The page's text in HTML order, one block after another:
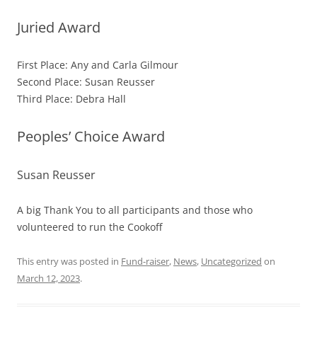
Juried Award
First Place: Any and Carla Gilmour
Second Place: Susan Reusser
Third Place: Debra Hall
Peoples’ Choice Award
Susan Reusser
A big Thank You to all participants and those who
volunteered to run the Cookoff
This entry was posted in Fund-raiser, News, Uncategorized on
March 12, 2023.